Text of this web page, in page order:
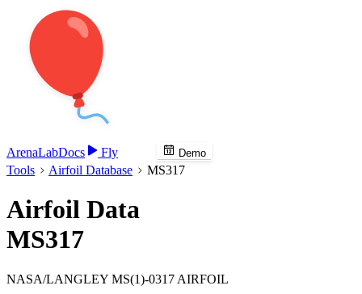
ArenaLabDocs Fly Demo
Tools Airfoil Database MS317
Airfoil Data
MS317
NASA/LANGLEY MS(1)-0317 AIRFOIL